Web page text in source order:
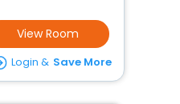
View Room
Login & Save More